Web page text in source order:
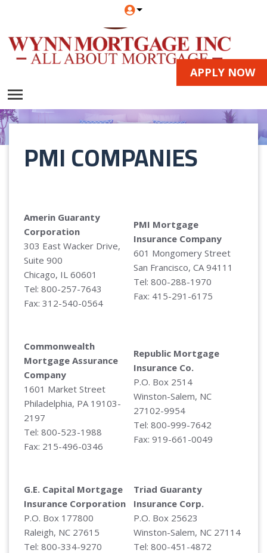
APPLY NOW
PMI COMPANIES
Amerin Guaranty
Corporation
303 East Wacker Drive,
Suite 900
Chicago, IL 60601
Tel: 800-257-7643
Fax: 312-540-0564
PMI Mortgage
Insurance Company
601 Mongomery Street
San Francisco, CA 94111
Tel: 800-288-1970
Fax: 415-291-6175
Commonwealth
Mortgage Assurance
Company
1601 Market Street
Philadelphia, PA 19103-
2197
Tel: 800-523-1988
Fax: 215-496-0346
Republic Mortgage
Insurance Co.
P.O. Box 2514
Winston-Salem, NC
27102-9954
Tel: 800-999-7642
Fax: 919-661-0049
G.E. Capital Mortgage
Insurance Corporation
P.O. Box 177800
Raleigh, NC 27615
Tel: 800-334-9270
Triad Guaranty
Insurance Corp.
P.O. Box 25623
Winston-Salem, NC 27114
Tel: 800-451-4872